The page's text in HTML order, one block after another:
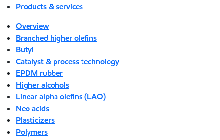
Products & services
Overview
Branched higher olefins
Butyl
Catalyst & process technology
EPDM rubber
Higher alcohols
Linear alpha olefins (LAO)
Neo acids
Plasticizers
Polymers